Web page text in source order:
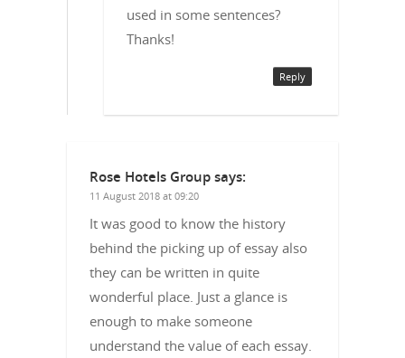
used in some sentences?
Thanks!
Reply
Rose Hotels Group says:
11 August 2018 at 09:20
It was good to know the history
behind the picking up of essay also
they can be written in quite
wonderful place. Just a glance is
enough to make someone
understand the value of each essay.